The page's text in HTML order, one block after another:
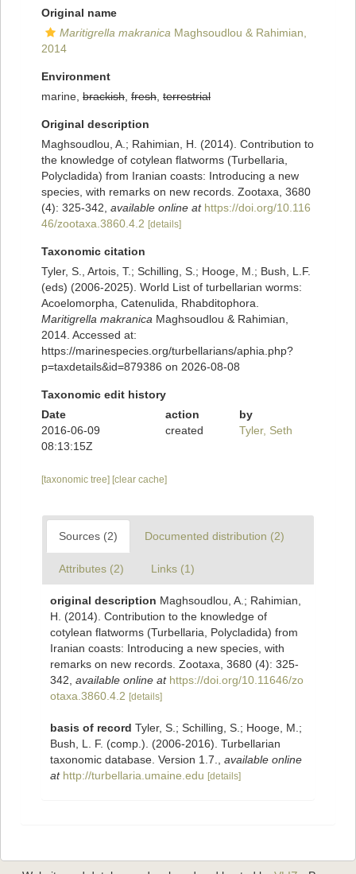
Original name
Maritigrella makranica Maghsoudlou & Rahimian,
2014
Environment
marine, brackish fresh terrestrial
Original description
Maghsoudlou, A.; Rahimian, H. (2014). Contribution to
the knowledge of cotylean flatworms (Turbellaria,
Polycladida) from Iranian coasts: Introducing a new
species, with remarks on new records. Zootaxa, 3680
(4): 325-342 available online at https://doi.org/10.116
46/zootaxa.3860.4.2 [details]
Taxonomic citation
Tyler, S., Artois, T.; Schilling, S.; Hooge, M.; Bush, L.F.
(eds) (2006-2025). World List of turbellarian worms:
Acoelomorpha, Catenulida, Rhabditophora.
Maritigrella makranica Maghsoudlou & Rahimian,
2014. Accessed at:
https://marinespecies.org/turbellarians/aphia.php?
p=taxdetails&id=879386 on 2026-08-08
Taxonomic edit history
Date
action
by
2016-06-09
08:13:15Z
created Tyler, Seth
[taxonomic tree] [clear cache]
Sources (2) Documented distribution (2)
Attributes (2) Links (1)
original description Maghsoudlou, A.; Rahimian,
H. (2014). Contribution to the knowledge of
cotylean flatworms (Turbellaria, Polycladida) from
Iranian coasts: Introducing a new species, with
remarks on new records. Zootaxa, 3680 (4): 325-
342 available online at https://doi.org/10.11646/zo
otaxa.3860.4.2 [details]
basis of record Tyler, S.; Schilling, S.; Hooge, M.;
Bush, L. F. (comp.). (2006-2016). Turbellarian
taxonomic database. Version 1.7.
available online
at http://turbellaria.umaine.edu [details]